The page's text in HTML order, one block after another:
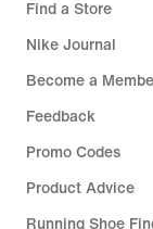
Find a Store
Nike Journal
Become a
Feedback
Promo Codes
Product Advice
Running Shoe